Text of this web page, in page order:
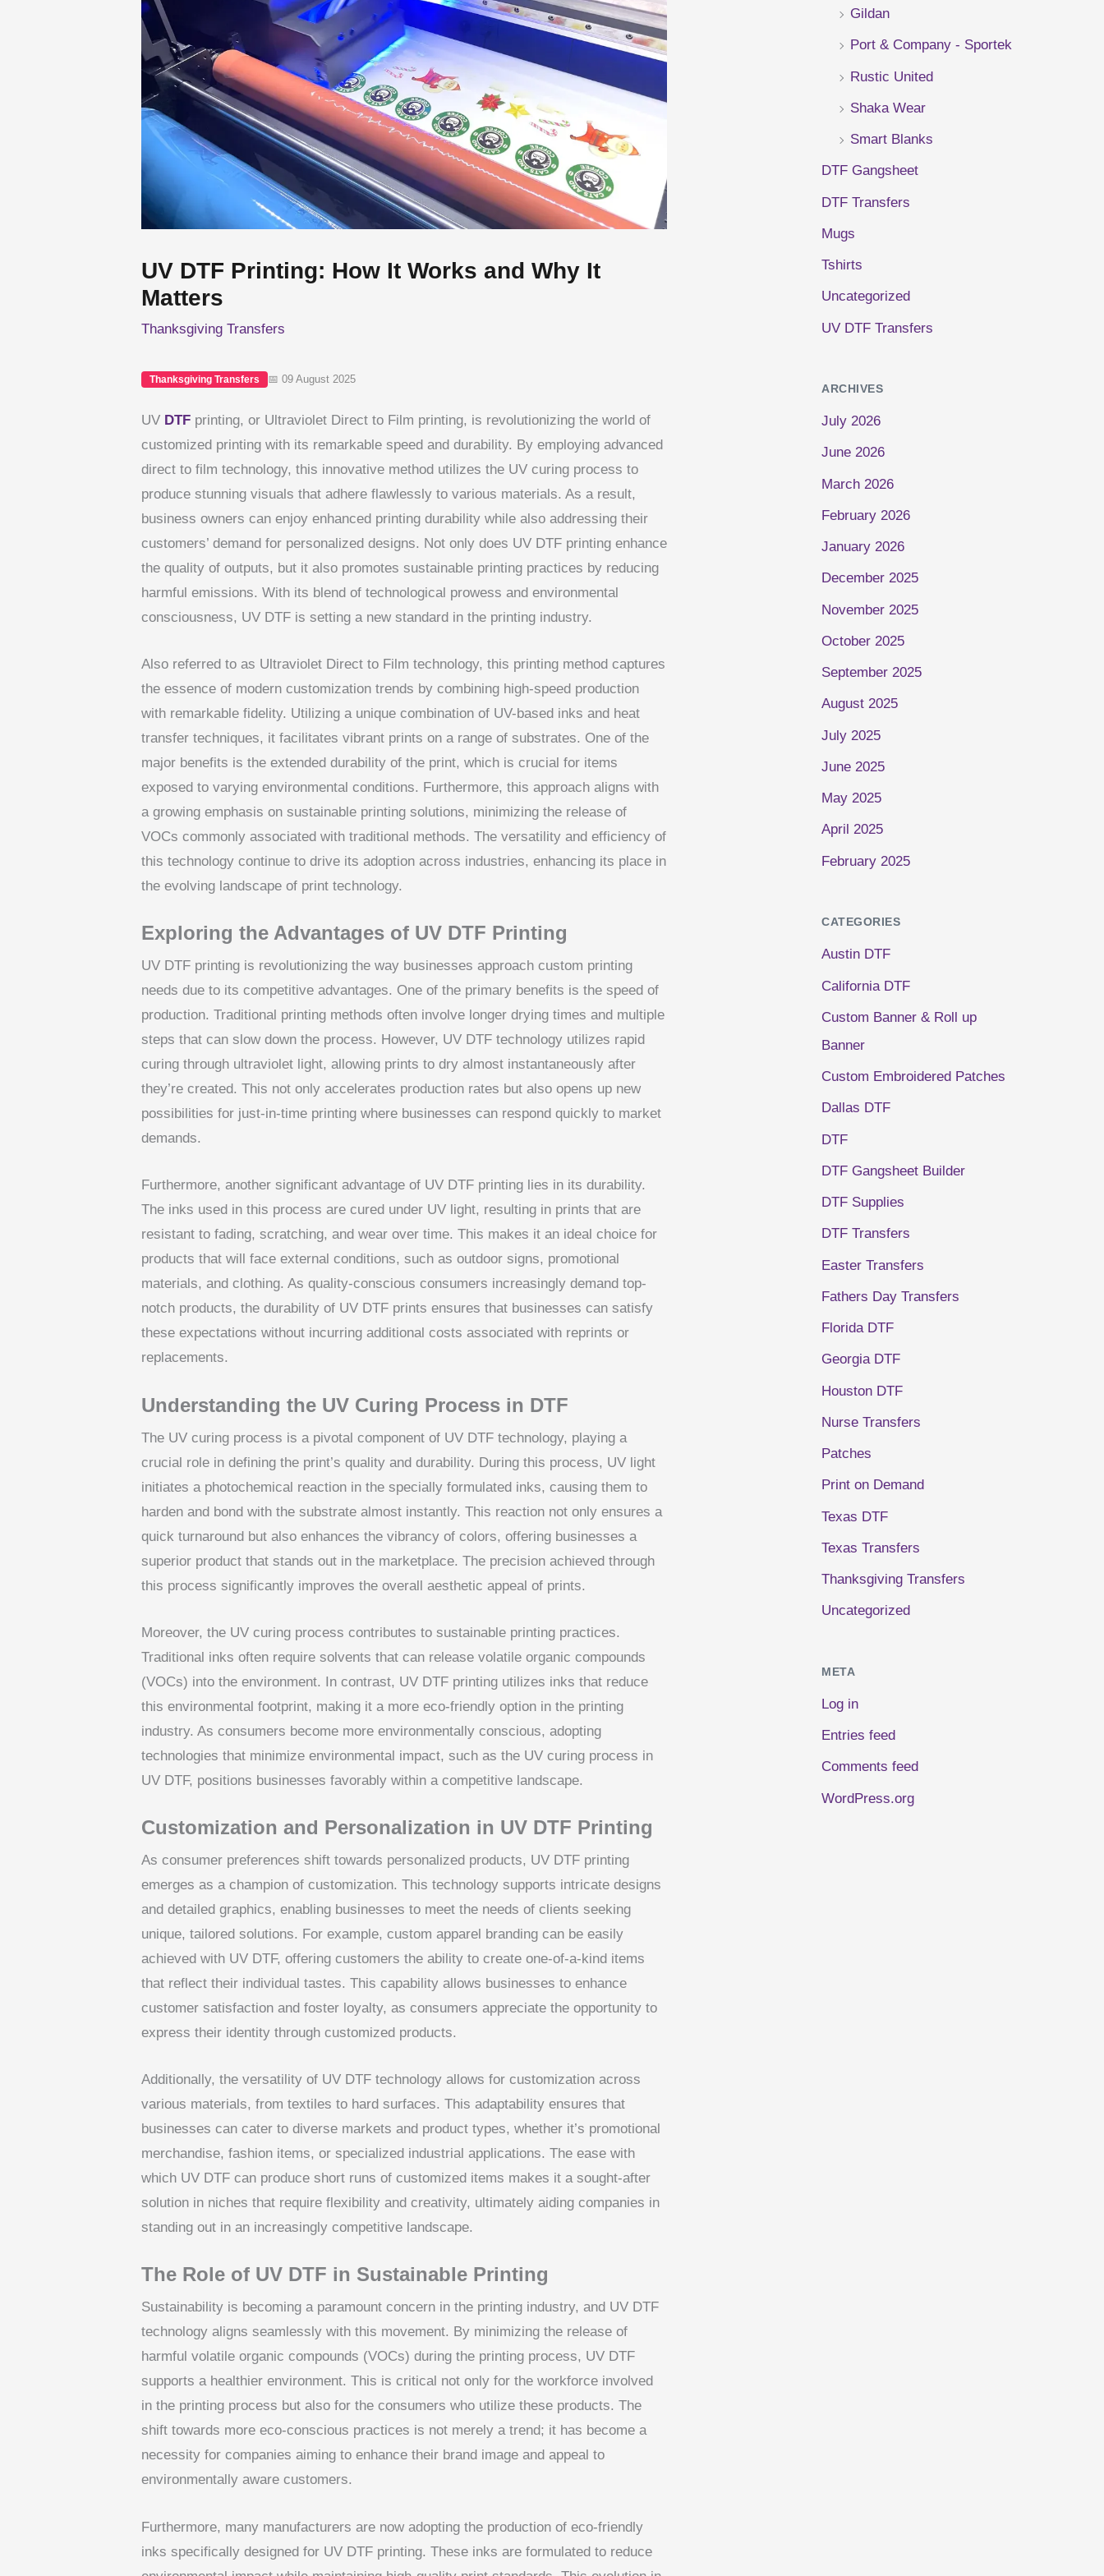
UV DTF Printing: How It Works and Why It
Matters
Thanksgiving Transfers
Thanksgiving Transfers 📅 09 August 2025
UV DTF printing, or Ultraviolet Direct to Film printing, is revolutionizing the world of
customized printing with its remarkable speed and durability. By employing advanced
direct to film technology, this innovative method utilizes the UV curing process to
produce stunning visuals that adhere flawlessly to various materials. As a result,
business owners can enjoy enhanced printing durability while also addressing their
customers’ demand for personalized designs. Not only does UV DTF printing enhance
the quality of outputs, but it also promotes sustainable printing practices by reducing
harmful emissions. With its blend of technological prowess and environmental
consciousness, UV DTF is setting a new standard in the printing industry.
Also referred to as Ultraviolet Direct to Film technology, this printing method captures
the essence of modern customization trends by combining high-speed production
with remarkable fidelity. Utilizing a unique combination of UV-based inks and heat
transfer techniques, it facilitates vibrant prints on a range of substrates. One of the
major benefits is the extended durability of the print, which is crucial for items
exposed to varying environmental conditions. Furthermore, this approach aligns with
a growing emphasis on sustainable printing solutions, minimizing the release of
VOCs commonly associated with traditional methods. The versatility and efficiency of
this technology continue to drive its adoption across industries, enhancing its place in
the evolving landscape of print technology.
Exploring the Advantages of UV DTF Printing
UV DTF printing is revolutionizing the way businesses approach custom printing
needs due to its competitive advantages. One of the primary benefits is the speed of
production. Traditional printing methods often involve longer drying times and multiple
steps that can slow down the process. However, UV DTF technology utilizes rapid
curing through ultraviolet light, allowing prints to dry almost instantaneously after
they’re created. This not only accelerates production rates but also opens up new
possibilities for just-in-time printing where businesses can respond quickly to market
demands.
Furthermore, another significant advantage of UV DTF printing lies in its durability.
The inks used in this process are cured under UV light, resulting in prints that are
resistant to fading, scratching, and wear over time. This makes it an ideal choice for
products that will face external conditions, such as outdoor signs, promotional
materials, and clothing. As quality-conscious consumers increasingly demand top-
notch products, the durability of UV DTF prints ensures that businesses can satisfy
these expectations without incurring additional costs associated with reprints or
replacements.
Understanding the UV Curing Process in DTF
The UV curing process is a pivotal component of UV DTF technology, playing a
crucial role in defining the print’s quality and durability. During this process, UV light
initiates a photochemical reaction in the specially formulated inks, causing them to
harden and bond with the substrate almost instantly. This reaction not only ensures a
quick turnaround but also enhances the vibrancy of colors, offering businesses a
superior product that stands out in the marketplace. The precision achieved through
this process significantly improves the overall aesthetic appeal of prints.
Moreover, the UV curing process contributes to sustainable printing practices.
Traditional inks often require solvents that can release volatile organic compounds
(VOCs) into the environment. In contrast, UV DTF printing utilizes inks that reduce
this environmental footprint, making it a more eco-friendly option in the printing
industry. As consumers become more environmentally conscious, adopting
technologies that minimize environmental impact, such as the UV curing process in
UV DTF, positions businesses favorably within a competitive landscape.
Customization and Personalization in UV DTF Printing
As consumer preferences shift towards personalized products, UV DTF printing
emerges as a champion of customization. This technology supports intricate designs
and detailed graphics, enabling businesses to meet the needs of clients seeking
unique, tailored solutions. For example, custom apparel branding can be easily
achieved with UV DTF, offering customers the ability to create one-of-a-kind items
that reflect their individual tastes. This capability allows businesses to enhance
customer satisfaction and foster loyalty, as consumers appreciate the opportunity to
express their identity through customized products.
Additionally, the versatility of UV DTF technology allows for customization across
various materials, from textiles to hard surfaces. This adaptability ensures that
businesses can cater to diverse markets and product types, whether it’s promotional
merchandise, fashion items, or specialized industrial applications. The ease with
which UV DTF can produce short runs of customized items makes it a sought-after
solution in niches that require flexibility and creativity, ultimately aiding companies in
standing out in an increasingly competitive landscape.
The Role of UV DTF in Sustainable Printing
Sustainability is becoming a paramount concern in the printing industry, and UV DTF
technology aligns seamlessly with this movement. By minimizing the release of
harmful volatile organic compounds (VOCs) during the printing process, UV DTF
supports a healthier environment. This is critical not only for the workforce involved
in the printing process but also for the consumers who utilize these products. The
shift towards more eco-conscious practices is not merely a trend; it has become a
necessity for companies aiming to enhance their brand image and appeal to
environmentally aware customers.
Furthermore, many manufacturers are now adopting the production of eco-friendly
inks specifically designed for UV DTF printing. These inks are formulated to reduce
Gildan
Port & Company - Sportek
Rustic United
Shaka Wear
Smart Blanks
DTF Gangsheet
DTF Transfers
Mugs
Tshirts
Uncategorized
UV DTF Transfers
ARCHIVES
July 2026
June 2026
March 2026
February 2026
January 2026
December 2025
November 2025
October 2025
September 2025
August 2025
July 2025
June 2025
May 2025
April 2025
February 2025
CATEGORIES
Austin DTF
California DTF
Custom Banner & Roll up
Banner
Custom Embroidered Patches
Dallas DTF
DTF
DTF Gangsheet Builder
DTF Supplies
DTF Transfers
Easter Transfers
Fathers Day Transfers
Florida DTF
Georgia DTF
Houston DTF
Nurse Transfers
Patches
Print on Demand
Texas DTF
Texas Transfers
Thanksgiving Transfers
Uncategorized
META
Log in
Entries feed
Comments feed
WordPress.org